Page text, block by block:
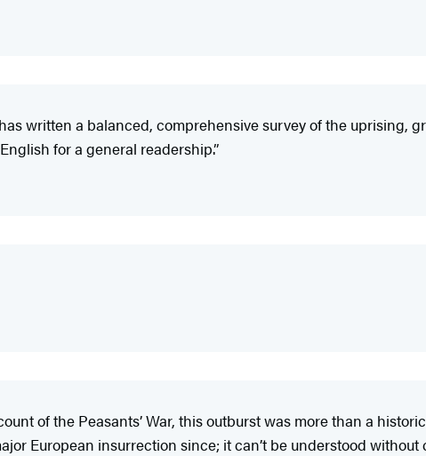
written a balanced, comprehensive survey of the uprising,
for a general readership.”
of the Peasants’ War, this outburst was more than a
European insurrection since; it can’t be understood